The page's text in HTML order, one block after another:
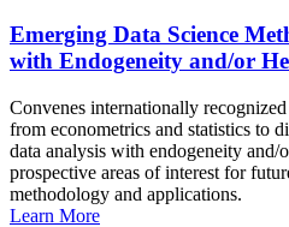
Emerging Data Science
with Endogeneity and/or
Convenes internationally
from econometrics and statistics to
data analysis with endogeneity
prospective areas of interest for
methodology and applications.
Learn More